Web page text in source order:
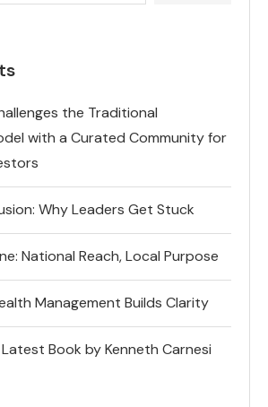
the Traditional
with a Curated Community for
Why Leaders Get Stuck
National Reach, Local Purpose
Management Builds Clarity
Book by Kenneth Carnesi